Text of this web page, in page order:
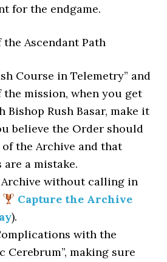
for the endgame.
the Ascendant Path
Course in Telemetry” and
the mission, when you get
Bishop Rush Basar, make it
believe the Order should
the Archive and that
a mistake.
without calling in
Capture the Archive
).
with the
Cerebrum”, making sure